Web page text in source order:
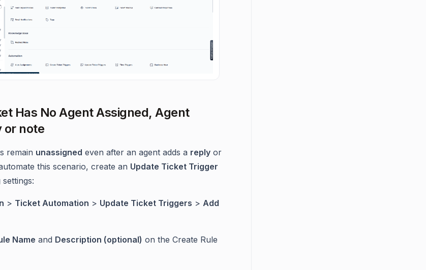
Has No Agent Assigned, Agent
or note
remain unassigned even after an agent adds a reply or
this scenario, create an Update Ticket Trigger
> Ticket Automation > Update Ticket Triggers > Add
Name and Description (optional) on the Create Rule